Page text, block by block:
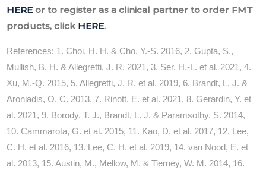
HEREor to register as a clinical partner to order FMT
products, click HERE.
References: 1. Choi, H. H. & Cho, Y.-S. 2016, 2. Gupta, S.,
Mullish, B. H. & Allegretti, J. R. 2021, 3. Ser, H.-L. et al. 2021, 4.
Xu, M.-Q. 2015, 5. Allegretti, J. R. et al. 2019, 6. Brandt, L. J. &
Aroniadis, O. C. 2013, 7. Rinott, E. et al. 2021, 8. Gerardin, Y. et
al. 2021, 9. Borody, T. J., Brandt, L. J. & Paramsothy, S. 2014,
10. Cammarota, G. et al. 2015, 11. Kao, D. et al. 2017, 12. Lee,
C. H. et al. 2016, 13. Lee, C. H. et al. 2019, 14. van Nood, E. et
al. 2013, 15. Austin, M., Mellow, M. & Tierney, W. M. 2014, 16.